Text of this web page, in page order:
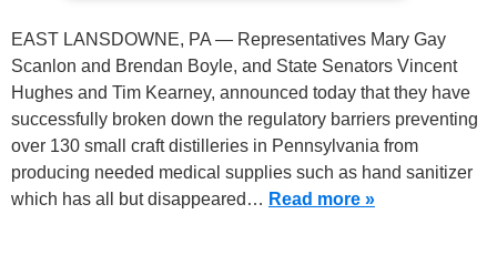
EAST LANSDOWNE, PA — Representatives Mary Gay
Scanlon and Brendan Boyle, and State Senators Vincent
Hughes and Tim Kearney, announced today that they have
successfully broken down the regulatory barriers preventing
over 130 small craft distilleries in Pennsylvania from
producing needed medical supplies such as hand sanitizer
which has all but disappeared… Read more »